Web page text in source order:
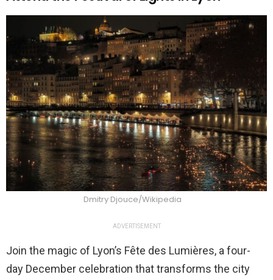
Dmitry Djouce/Wikipedia
ADVERTISEMENT
Join the magic of Lyon’s Fête des Lumières, a four-
day December celebration that transforms the city